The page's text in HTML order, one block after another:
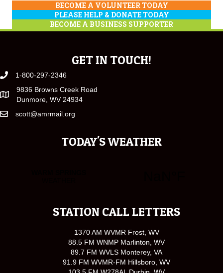
BECOME A VOLUNTEER TODAY
PLEASE HELP & DONATE TODAY
BECOME A BUSINESS SUPPORTER
GET IN TOUCH!
1-800-297-2346
9836 Browns Creek Road
Dunmore, WV 24934
scott@amrmail.org
TODAY'S WEATHER
STATION CALL LETTERS
1370 AM WVMR Frost, WV
88.5 FM WNMP Marlinton, WV
89.7 FM WVLS Monterey, VA
91.9 FM WVMR-FM Hillsboro, WV